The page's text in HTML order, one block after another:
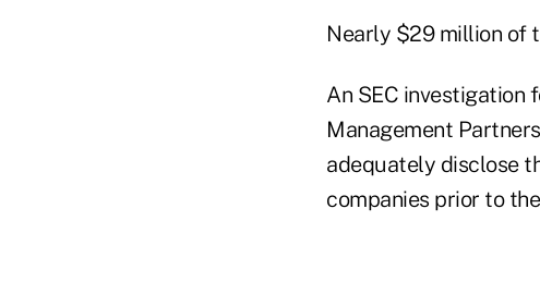
Nearly $29 million of
An SEC investigation
Management
adequately disclose
companies prior to